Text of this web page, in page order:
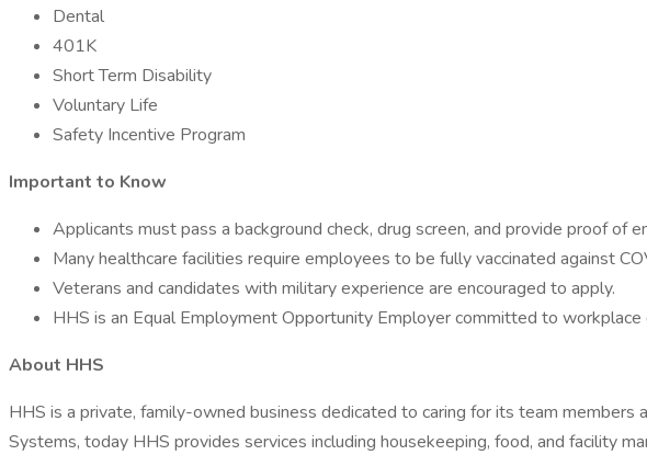
Dental
401K
Short Term Disability
Voluntary Life
Safety Incentive Program
Important to Know
Applicants must pass a background check, drug screen, and provide proof of
Many healthcare facilities require employees to be fully vaccinated against
Veterans and candidates with military experience are encouraged to apply.
HHS is an Equal Employment Opportunity Employer committed to workplace
About HHS
HHS is a private, family-owned business dedicated to caring for its team
Systems, today HHS provides services including housekeeping, food, and facility